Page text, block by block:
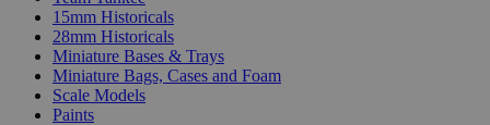
15mm Historicals
28mm Historicals
Miniature Bases & Trays
Miniature Bags, Cases and Foam
Scale Models
Paints